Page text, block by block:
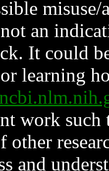
an
It could
learning
work such
and